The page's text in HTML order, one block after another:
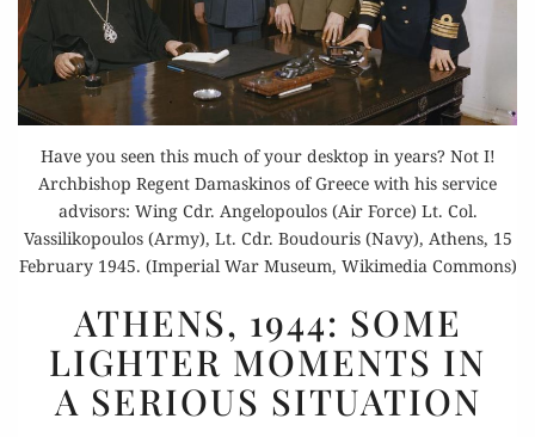
Have you seen this much of your desktop in years? Not I!
Archbishop Regent Damaskinos of Greece with his service
advisors: Wing Cdr. Angelopoulos (Air Force) Lt. Col.
Vassilikopoulos (Army), Lt. Cdr. Boudouris (Navy), Athens, 15
February 1945. (Imperial War Museum, Wikimedia Commons)
1944:
SOME
LIGHTER
MOMENTS
ATHENS, 1944: SOME
LIGHTER MOMENTS IN
A SERIOUS SITUATION